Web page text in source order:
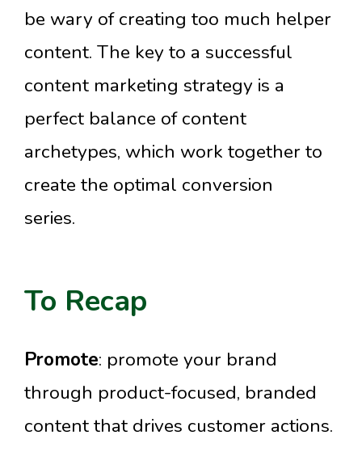
be wary of creating too much helper
content. The key to a successful
content marketing strategy is a
perfect balance of content
archetypes, which work together to
create the optimal conversion
series.
To Recap
Promote: promote your brand
through product-focused, branded
content that drives customer actions.